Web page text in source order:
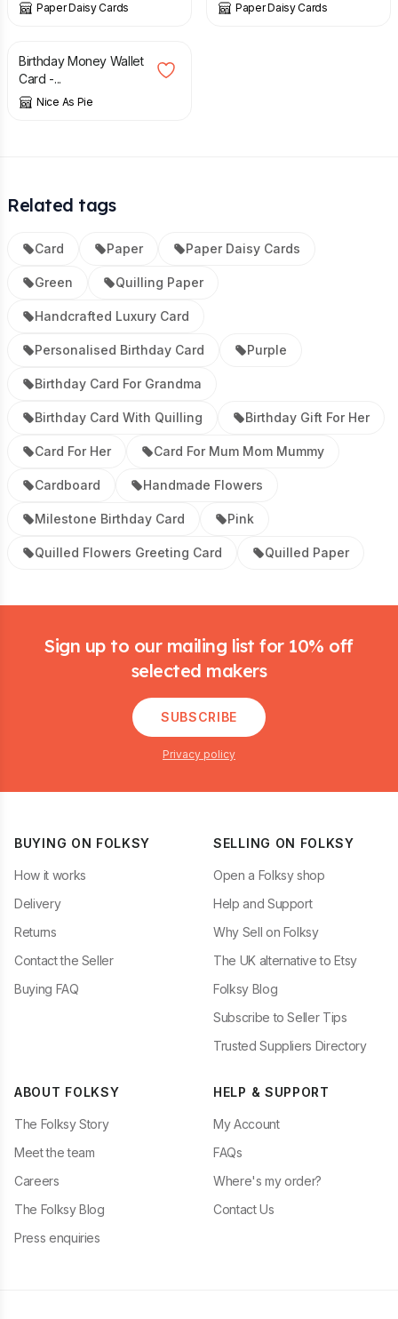
Paper Daisy Cards Paper Daisy Cards
£ 3.90
Birthday Money Wallet
Card -...
Nice As Pie
Related tags
Card Paper Paper Daisy Cards
Green Quilling Paper
Handcrafted Luxury Card
Personalised Birthday Card Purple
Birthday Card For Grandma
Birthday Card With Quilling Birthday Gift For Her
Card For Her Card For Mum Mom Mummy
Cardboard Handmade Flowers
Milestone Birthday Card Pink
Quilled Flowers Greeting Card Quilled Paper
Sign up to our mailing list for 10% off
selected makers
SUBSCRIBE
Privacy policy
BUYING ON FOLKSY
How it works
Delivery
Returns
Contact the Seller
Buying FAQ
SELLING ON FOLKSY
Open a Folksy shop
Help and Support
Why Sell on Folksy
The UK alternative to Etsy
Folksy Blog
Subscribe to Seller Tips
Trusted Suppliers Directory
ABOUT FOLKSY
The Folksy Story
Meet the team
Careers
The Folksy Blog
Press enquiries
HELP & SUPPORT
My Account
FAQs
Where's my order?
Contact Us